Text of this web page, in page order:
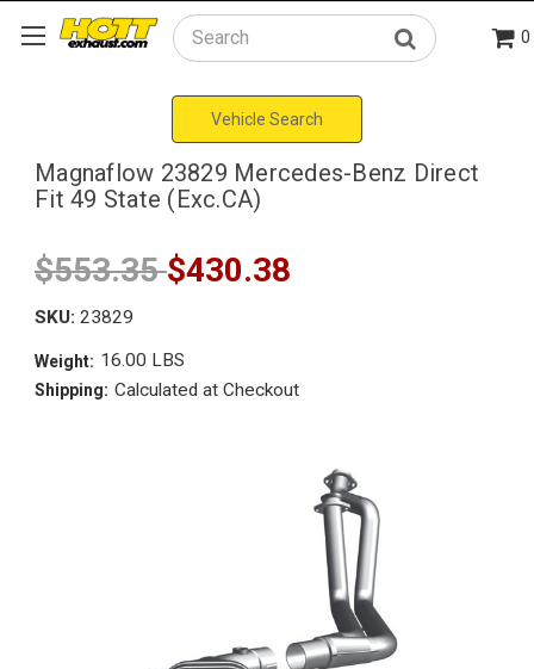
Search 0
Vehicle Search
Magnaflow 23829 Mercedes-Benz Direct
Fit 49 State (Exc.CA)
$553.35$430.38
SKU: 23829
Weight: 16.00 LBS
Shipping: Calculated at Checkout